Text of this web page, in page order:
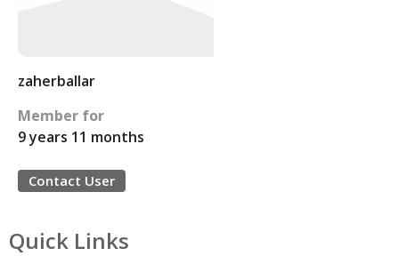
zaherballar
Member for
9 years 11 months
Contact User
Quick Links